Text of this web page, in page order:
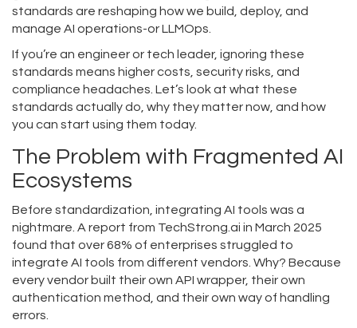
standards are reshaping how we build, deploy, and
manage AI operations-orLLMOps
If you’re an engineer or tech leader, ignoring these
standards means higher costs, security risks, and
compliance headaches. Let’s look at what these
standards actually do, why they matter now, and how
you can start using them today.
The Problem with Fragmented AI
Ecosystems
Before standardization, integrating AI tools was a
nightmare. A report from TechStrong.ai in March 2025
found that over 68% of enterprises struggled to
integrate AI tools from different vendors. Why? Because
every vendor built their own API wrapper, their own
authentication method, and their own way of handling
errors.